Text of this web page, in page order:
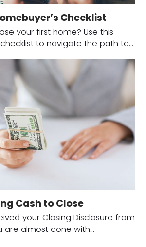
Checklist
your first home? Use this
to navigate the path to…
Cash to Close
your Closing Disclosure from
are almost done with…